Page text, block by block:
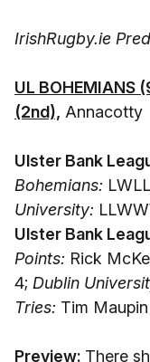
IrishRugby.ie
UL BOHEMIANS
(2nd), Annacotty
Ulster Bank
Bohemians:
University:
Ulster Bank
Points: Rick
4; Dublin
Tries: Tim
Preview: There